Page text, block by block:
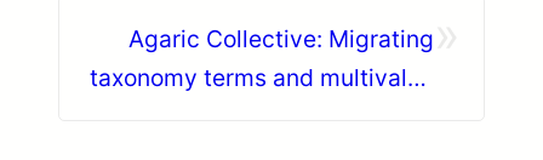
Agaric Collective: Migrating
taxonomy terms and multivalue